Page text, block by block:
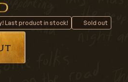
Last product in stock! Sold out